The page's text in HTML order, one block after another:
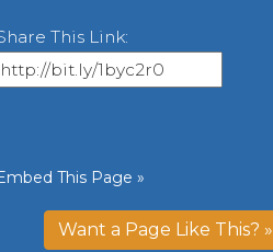
This Link:
This Page »
Want a Page Like This? »